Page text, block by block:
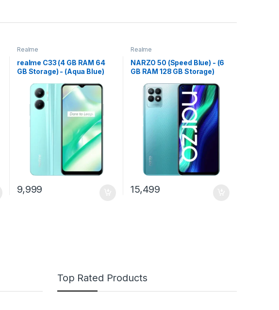
Realme
realme C33 (4 GB RAM 64
GB Storage) - (Aqua Blue)
9,999
Realme
NARZO 50 (Speed Blue) - (6
GB RAM 128 GB Storage)
15,499
Top Rated Products